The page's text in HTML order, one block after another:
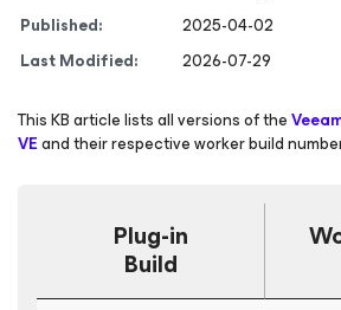
Published:
2025-04-02
Last Modified:
2026-07-29
This KB article lists all versions of the
VEand their respective worker build
Plug-in
Build